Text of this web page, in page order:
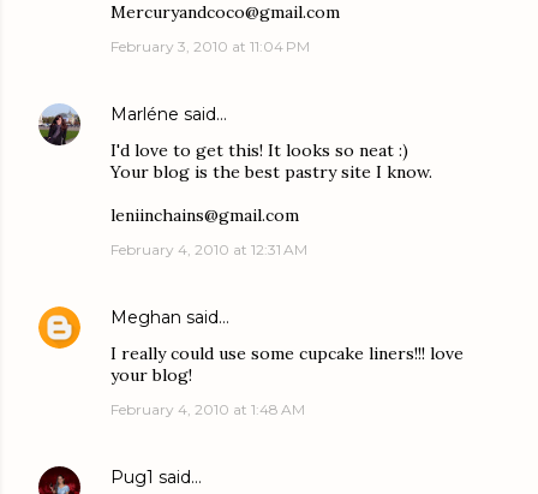
Mercuryandcoco@gmail.com
February 3, 2010 at 11:04 PM
Marléne said…
I'd love to get this! It looks so neat :)
Your blog is the best pastry site I know.
leniinchains@gmail.com
February 4, 2010 at 12:31 AM
Meghan said…
I really could use some cupcake liners!!! love
your blog!
February 4, 2010 at 1:48 AM
Pug1 said…